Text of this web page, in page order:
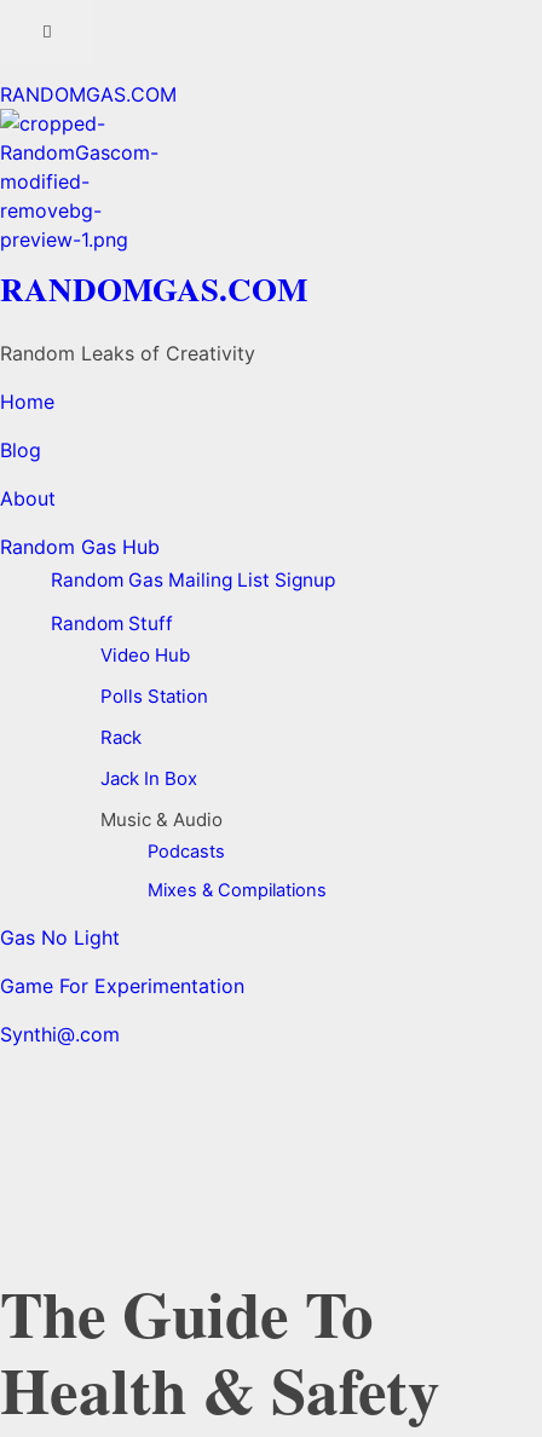
RANDOMGAS.COM
RANDOMGAS.COM
Random Leaks of Creativity
Home
Blog
About
Random Gas Hub
Random Gas Mailing List Signup
Random Stuff
Video Hub
Polls Station
Rack
Jack In Box
Music & Audio
Podcasts
Mixes & Compilations
Gas No Light
Game For Experimentation
Synthi@.com
The Guide To
Health & Safety